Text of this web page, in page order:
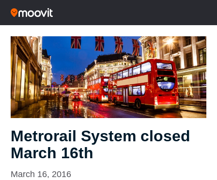
Metrorail System closed
March 16th
March 16, 2016